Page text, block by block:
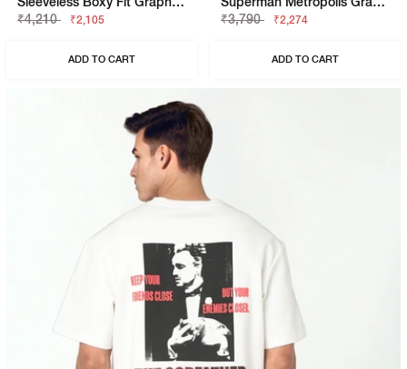
₹4,210
₹2,105
ADD TO CART
₹3,790
₹2,274
ADD TO CART